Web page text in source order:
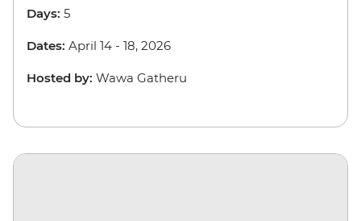
Days: 5
Dates: April 14 - 18, 2026
Hosted by: Wawa Gatheru